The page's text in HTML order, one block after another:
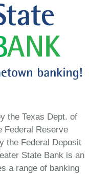
the Texas Dept. of
Federal Reserve
the Federal Deposit
State Bank is an
a range of banking